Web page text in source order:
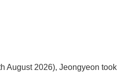
August 2026), Jeongyeon took